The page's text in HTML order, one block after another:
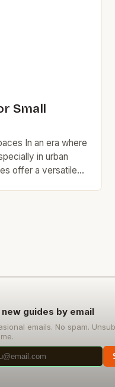
Small
In an era where
in urban
offer a versatile
new guides by email
emails. No spam.